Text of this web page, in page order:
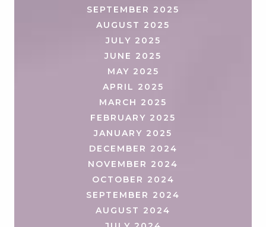
SEPTEMBER 2025
AUGUST 2025
JULY 2025
JUNE 2025
MAY 2025
APRIL 2025
MARCH 2025
FEBRUARY 2025
JANUARY 2025
DECEMBER 2024
NOVEMBER 2024
OCTOBER 2024
SEPTEMBER 2024
AUGUST 2024